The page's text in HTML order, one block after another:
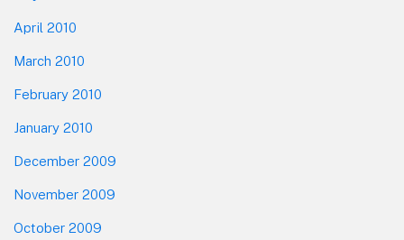
April 2010
March 2010
February 2010
January 2010
December 2009
November 2009
October 2009